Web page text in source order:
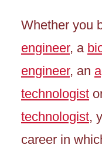
Whether you
engineer, a
engineer, an
technologist
technologist,
career in